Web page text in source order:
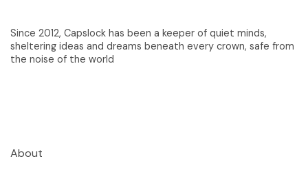
Since 2012, Capslock has been a keeper of quiet minds,
sheltering ideas and dreams beneath every crown, safe from
the noise of the world
About